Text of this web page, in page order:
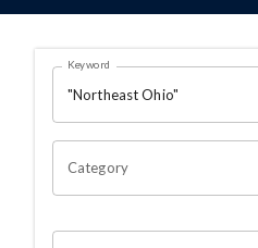
Search
OHIO CHANNEL
Keyword
Category